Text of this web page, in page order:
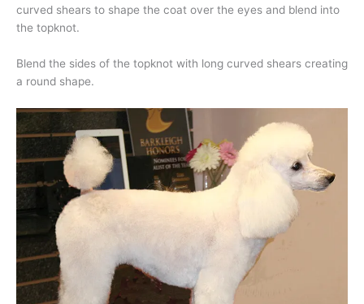
curved shears to shape the coat over the eyes and blend into
the topknot.
Blend the sides of the topknot with long curved shears creating
a round shape.